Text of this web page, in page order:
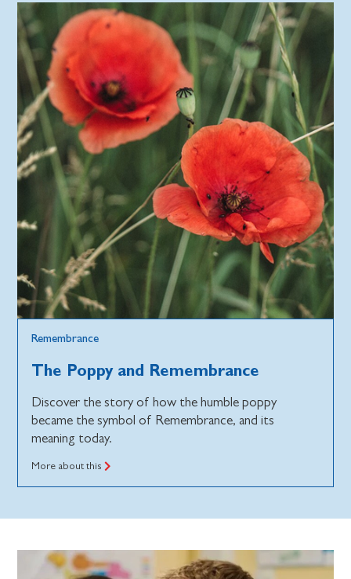
Remembrance
The Poppy and Remembrance
Discover the story of how the humble poppy
became the symbol of Remembrance, and its
meaning today.
More about this